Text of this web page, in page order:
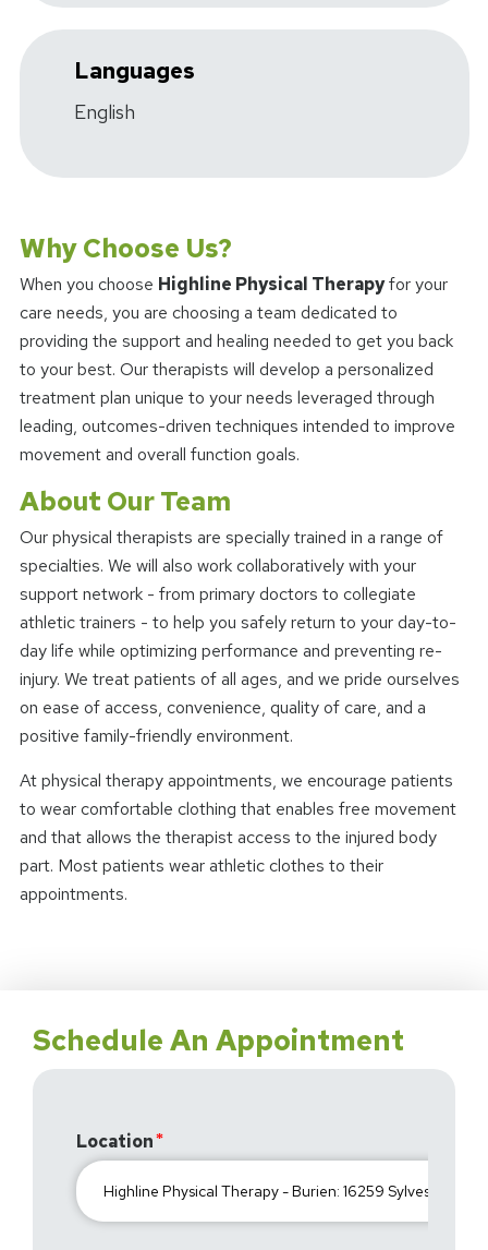
Languages
English
Why Choose Us?
When you choose Highline Physical Therapyfor your
care needs, you are choosing a team dedicated to
providing the support and healing needed to get you back
to your best. Our therapists will develop a personalized
treatment plan unique to your needs leveraged through
leading, outcomes-driven techniques intended to improve
movement and overall function goals.
About Our Team
Our physical therapists are specially trained in a range of
specialties. We will also work collaboratively with your
support network - from primary doctors to collegiate
athletic trainers - to help you safely return to your day-to-
day life while optimizing performance and preventing re-
injury. We treat patients of all ages, and we pride ourselves
on ease of access, convenience, quality of care, and a
positive family-friendly environment.
At physical therapy appointments, we encourage patients
to wear comfortable clothing that enables free movement
and that allows the therapist access to the injured body
part. Most patients wear athletic clothes to their
appointments.
Schedule An Appointment
Location